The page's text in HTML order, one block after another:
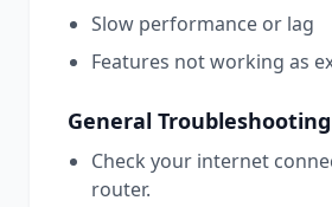
Slow performance or lag
Features not working as
General
Check your internet
router.